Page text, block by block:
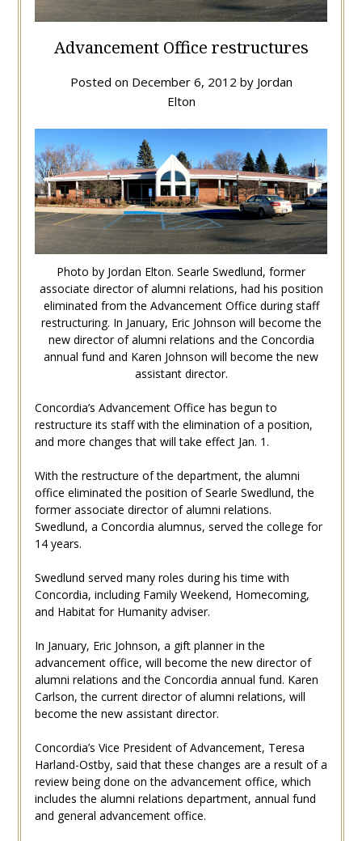
Advancement Office restructures
Posted on December 6, 2012 by Jordan
Elton
Photo by Jordan Elton. Searle Swedlund, former
associate director of alumni relations, had his position
eliminated from the Advancement Office during staff
restructuring. In January, Eric Johnson will become the
new director of alumni relations and the Concordia
annual fund and Karen Johnson will become the new
assistant director.
Concordia’s Advancement Office has begun to
restructure its staff with the elimination of a position,
and more changes that will take effect Jan. 1.
With the restructure of the department, the alumni
office eliminated the position of Searle Swedlund, the
former associate director of alumni relations.
Swedlund, a Concordia alumnus, served the college for
14 years.
Swedlund served many roles during his time with
Concordia, including Family Weekend, Homecoming,
and Habitat for Humanity adviser.
In January, Eric Johnson, a gift planner in the
advancement office, will become the new director of
alumni relations and the Concordia annual fund. Karen
Carlson, the current director of alumni relations, will
become the new assistant director.
Concordia’s Vice President of Advancement, Teresa
Harland-Ostby, said that these changes are a result of a
review being done on the advancement office, which
includes the alumni relations department, annual fund
and general advancement office.